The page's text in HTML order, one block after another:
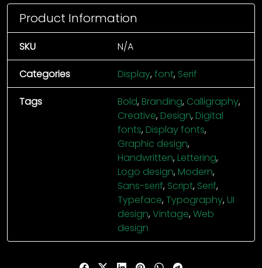
Product Information
SKU N/A
Categories Display,font, Serif
Tags Bold, Branding, Calligraphy,
Creative, Design, Digital
fonts, Display fonts,
Graphic design,
Handwritten, Lettering,
Logo design, Modern,
Sans-serif, Script, Serif,
Typeface,Typography, UI
design,Vintage,Web
design